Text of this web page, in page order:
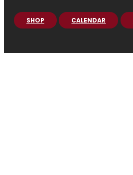
SHOP CALENDAR